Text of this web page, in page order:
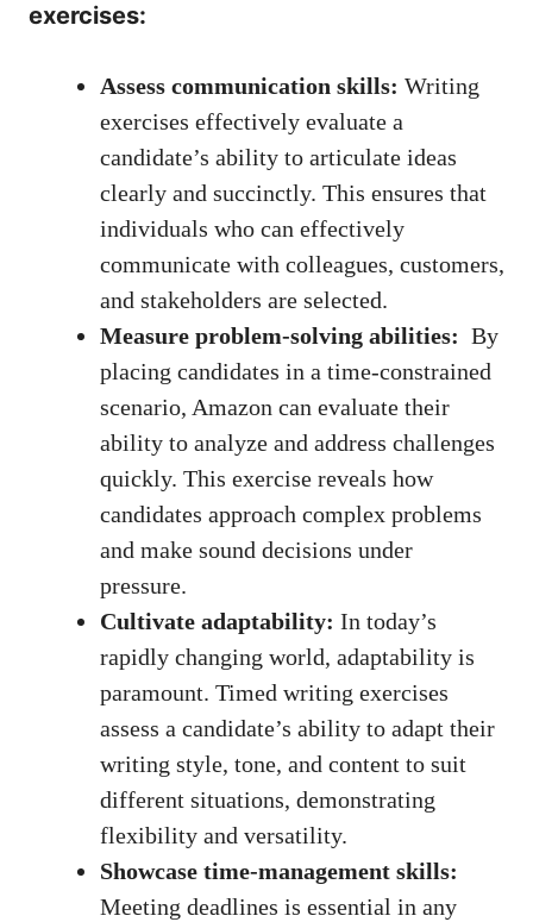
exercises:
Assess communication skills: Writing ​
exercises effectively evaluate a
candidate’s⁤ ability to articulate ideas
clearly​ and ⁢succinctly. This ensures that
individuals who can effectively
communicate with ⁢colleagues, customers,⁤
and stakeholders are selected.
Measure problem-solving ⁤abilities: ‍ By⁤
placing candidates in a ⁣time-constrained
scenario, Amazon can evaluate their
ability to ‌analyze and⁣ address challenges​
quickly. This ⁢exercise reveals how
candidates approach ⁣complex‍ problems
and make sound⁢ decisions under
pressure.
Cultivate adaptability: In today’s
rapidly changing⁤ world, adaptability is
paramount. Timed writing exercises⁢
assess a candidate’s‍ ability⁣ to adapt‍ their
writing style, tone, and⁢ content to suit
different situations, ⁣demonstrating
flexibility⁢ and ⁣versatility.
Showcase ‌time-management​ skills:
Meeting deadlines is essential in​ any